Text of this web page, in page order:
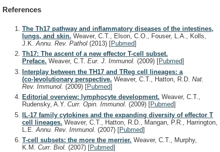
References
The Th17 pathway and inflammatory diseases of the intestines,
lungs, and skin. Weaver, C.T., Elson, C.O., Fouser, L.A., Kolls,
J.K. Annu. Rev. Pathol (2013) [Pubmed]
Th17: The ascent of a new effector T-cell subset.
Preface. Weaver, C.T. Eur. J. Immunol. (2009) [Pubmed]
Interplay between the TH17 and TReg cell lineages: a
(co-)evolutionary perspective. Weaver, C.T., Hatton, R.D. Nat.
Rev. Immunol. (2009) [Pubmed]
Editorial overview: lymphocyte development. Weaver, C.T.,
Rudensky, A.Y. Curr. Opin. Immunol. (2009) [Pubmed]
IL-17 family cytokines and the expanding diversity of effector T
cell lineages. Weaver, C.T., Hatton, R.D., Mangan, P.R., Harrington,
L.E. Annu. Rev. Immunol. (2007) [Pubmed]
T-cell subsets: the more the merrier. Weaver, C.T., Murphy,
K.M. Curr. Biol. (2007) [Pubmed]